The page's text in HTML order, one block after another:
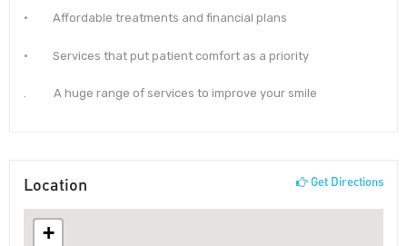
· Affordable treatments and financial plans
· Services that put patient comfort as a priority
. A huge range of services to improve your smile
Location Get Directions
+